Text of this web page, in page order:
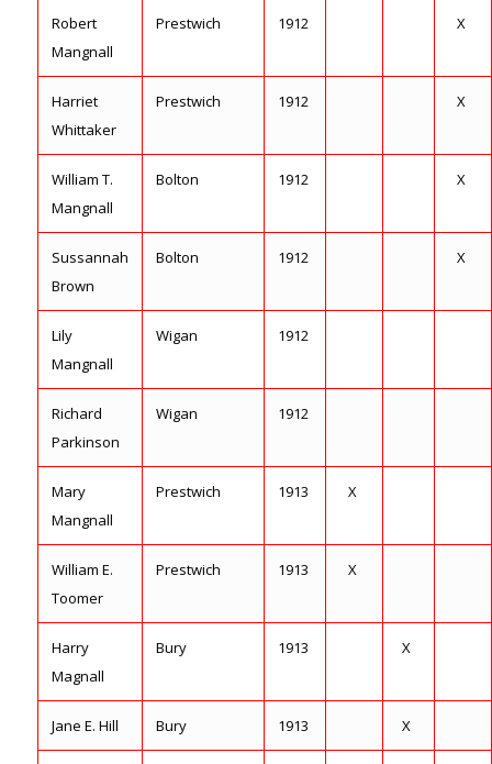
Robert
Mangnall
Prestwich 1912 X
Harriet
Whittaker
Prestwich 1912 X
William T.
Mangnall
Bolton 1912 X
Sussannah
Brown
Bolton 1912 X
Lily
Mangnall
Wigan 1912
Richard
Parkinson
Wigan 1912
Mary
Mangnall
Prestwich 1913 X
William E.
Toomer
Prestwich 1913 X
Harry
Magnall
Bury 1913 X
Jane E. Hill Bury 1913 X